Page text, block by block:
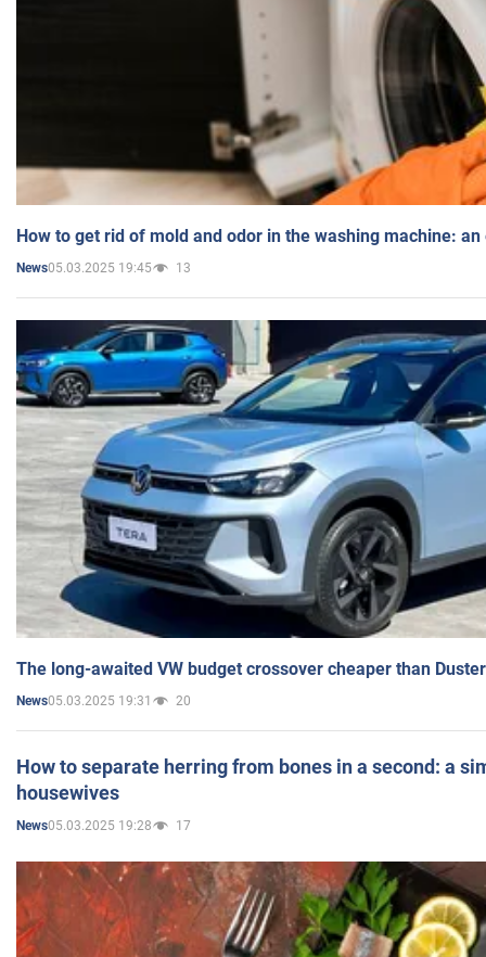
How to get rid of mold and odor in the washing machine:
News05.03.2025 19:45 13
The long-awaited VW budget crossover cheaper than
News05.03.2025 19:31 20
How to separate herring from bones in a second: a
housewives
News05.03.2025 19:28 17